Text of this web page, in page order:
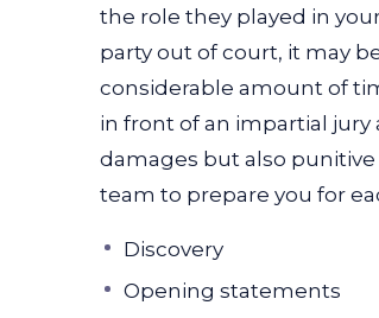
the role they played in
party out of court, it may
considerable amount of
in front of an impartial
damages but also
team to prepare you for
Discovery
Opening statements